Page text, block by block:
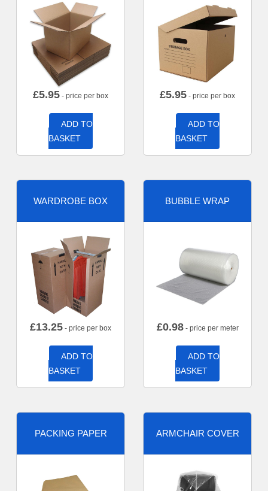
£5.95 - price per box
ADD TO
BASKET
£5.95 - price per box
ADD TO
BASKET
WARDROBE BOX
£13.25 - price per box
ADD TO
BASKET
BUBBLE WRAP
£0.98- price per meter
ADD TO
BASKET
PACKING PAPER ARMCHAIR COVER